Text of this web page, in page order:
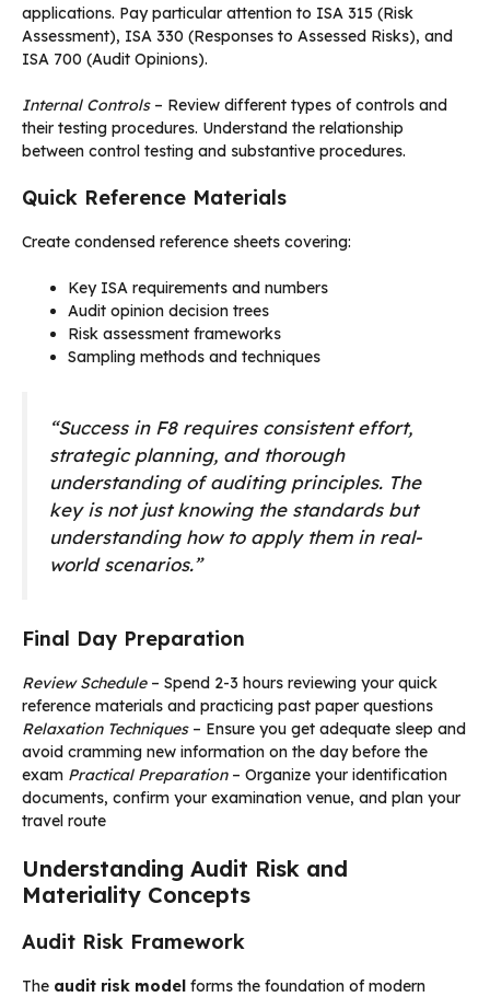
applications. Pay particular attention to ISA 315 (Risk
Assessment), ISA 330 (Responses to Assessed Risks), and
ISA 700 (Audit Opinions).
Internal Controls– Review different types of controls and
their testing procedures. Understand the relationship
between control testing and substantive procedures.
Quick Reference Materials
Create condensed reference sheets covering:
Key ISA requirements and numbers
Audit opinion decision trees
Risk assessment frameworks
Sampling methods and techniques
“Success in F8 requires consistent effort,
strategic planning, and thorough
understanding of auditing principles. The
key is not just knowing the standards but
understanding how to apply them in real-
world scenarios.”
Final Day Preparation
Review Schedule– Spend 2-3 hours reviewing your quick
reference materials and practicing past paper questions
Relaxation Techniques– Ensure you get adequate sleep and
avoid cramming new information on the day before the
exam Practical Preparation– Organize your identification
documents, confirm your examination venue, and plan your
travel route
Understanding Audit Risk and
Materiality Concepts
Audit Risk Framework
The audit risk model forms the foundation of modern